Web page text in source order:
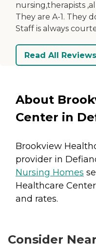
nursing,therapists
They are A-1. They
Staff is always
Read All Reviews
About
Center in
Brookview
provider in
Nursing Homes
Healthcare
and rates.
Consider